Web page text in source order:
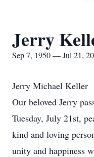
Jerry
Sep 7, 1950 — Jul 21,
Jerry Michael Keller
Our beloved Jerry
Tuesday, July 21st,
kind and loving
unity and happiness